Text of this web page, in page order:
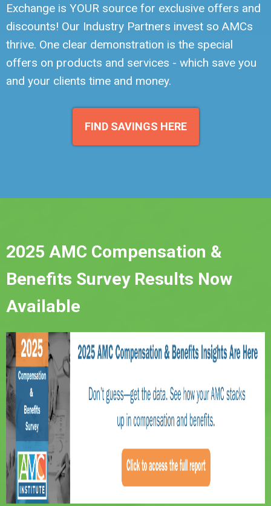
Exchange is YOUR source for exclusive offers and
discounts! Our Industry Partners invest so AMCs
thrive. One clear demonstration is the special
offers on products and services - which save you
and your clients time and money.
FIND SAVINGS HERE
2025 AMC Compensation &
Benefits Survey Results Now
Available